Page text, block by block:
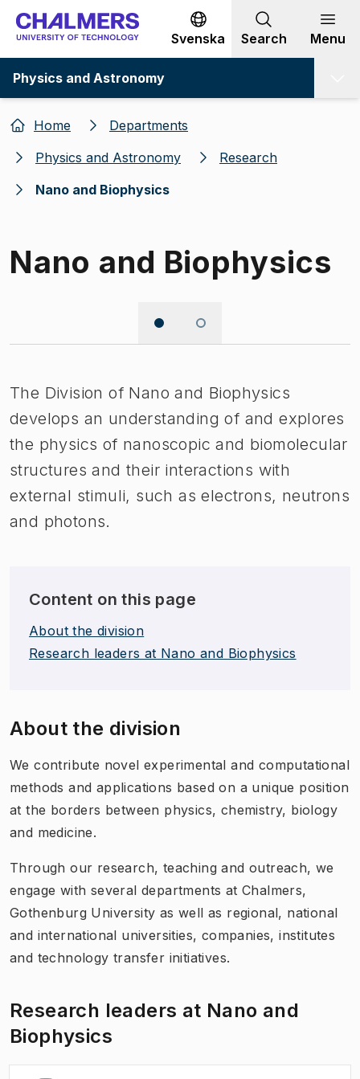
Go to content
Svenska Search Menu
Physics and Astronomy
Home
Departments
Physics and Astronomy
Research
Nano and Biophysics
Nano and Biophysics
The Division of Nano and Biophysics
develops an understanding of and explores
the physics of nanoscopic and biomolecular
structures and their interactions with
external stimuli, such as electrons, neutrons
and photons.
Content on this page
About the division
Research leaders at Nano and Biophysics
About the division
We contribute novel experimental and computational
methods and applications based on a unique position
at the borders between physics, chemistry, biology
and medicine.
Through our research, teaching and outreach, we
engage with several departments at Chalmers,
Gothenburg University as well as regional, national
and international universities, companies, institutes
and technology transfer initiatives.
Research leaders at Nano and
Biophysics